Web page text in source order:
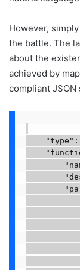
However,
the battle. The
about the
achieved by
compliant JSON